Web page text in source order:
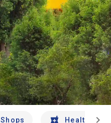
Shops Health And
chevron_right